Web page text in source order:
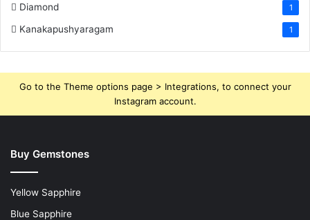
Diamond 1
Kanakapushyaragam 1
Go to the Theme options page > Integrations, to connect your
Instagram account.
Buy Gemstones
Yellow Sapphire
Blue Sapphire